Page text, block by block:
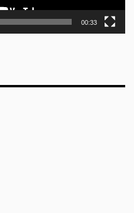
00:33